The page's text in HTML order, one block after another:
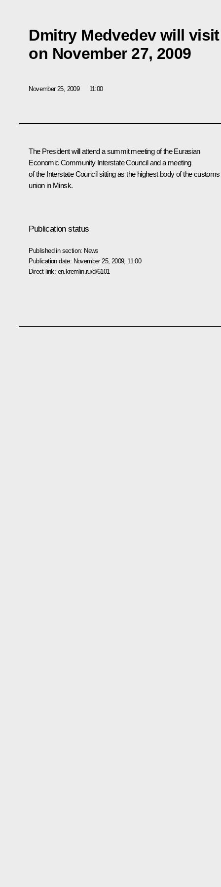
Dmitry Medvedev will
on November 27, 2009
November 25, 2009 11:00
The President will attend a summit meeting of the Eurasian
Economic Community Interstate Council and a meeting
of the Interstate Council sitting as the highest body of the customs
union in Minsk.
Publication status
Published in section: News
Publication date: November 25, 2009, 11:00
Direct link: en.kremlin.ru/d/6101